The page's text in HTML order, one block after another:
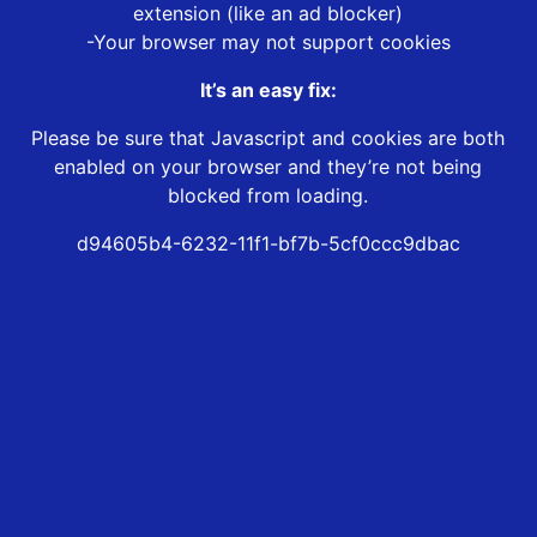
extension (like an ad blocker)
-Your browser may not support cookies
It’s an easy fix:
Please be sure that Javascript and cookies are both
enabled on your browser and they’re not being
blocked from loading.
d94605b4-6232-11f1-bf7b-5cf0ccc9dbac